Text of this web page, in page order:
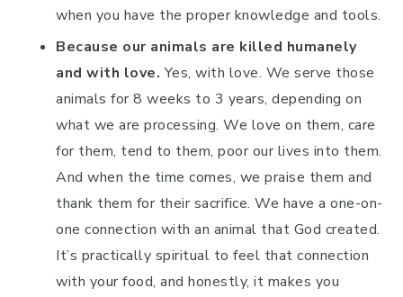
when you have the proper knowledge and tools.
Because our animals are killed humanely
and with love. Yes, with love. We serve those
animals for 8 weeks to 3 years, depending on
what we are processing. We love on them, care
for them, tend to them, poor our lives into them.
And when the time comes, we praise them and
thank them for their sacrifice. We have a one-on-
one connection with an animal that God created.
It’s practically spiritual to feel that connection
with your food, and honestly, it makes you